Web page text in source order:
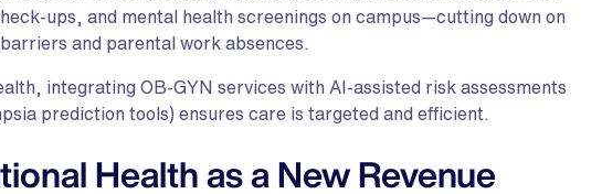
ups, and mental health screenings on campus—cutting down on
and parental work absences.
integrating OB-GYN services with AI-assisted risk assessments
prediction tools) ensures care is targeted and efficient.
Health as a New Revenue